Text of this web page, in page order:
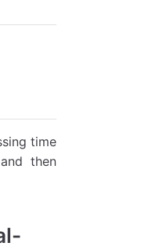
time
then